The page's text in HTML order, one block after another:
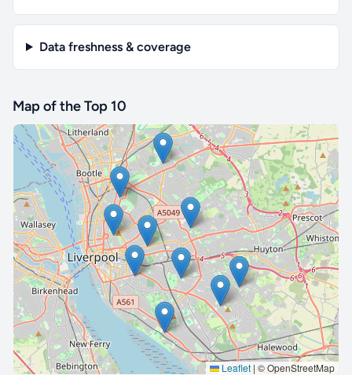
Data freshness & coverage
Map of the Top 10
Leaflet | © OpenStreetMap
🔒 Interactive map is aProfeature. Upgrade